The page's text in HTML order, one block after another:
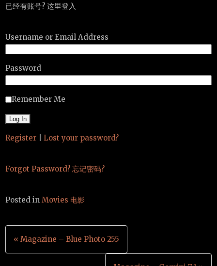
已经有账号? 这里登入
Username or Email Address
Password
Remember Me
Register Lost your password?
Forgot Password? 忘记密码?
Posted inMovies 电影
Post
navigation
« Magazine – Blue Photo 255